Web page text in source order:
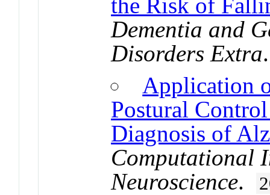
Dementia and
Disorders Extra
Application
Postural
Diagnosis of
Computational
Neuroscience.